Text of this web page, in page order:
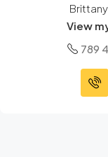
View
789